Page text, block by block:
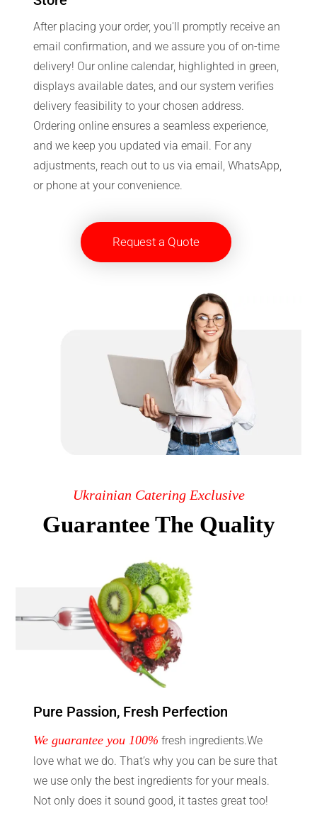
After placing your order, you'll promptly receive an
email confirmation, and we assure you of on-time
delivery! Our online calendar, highlighted in green,
displays available dates, and our system verifies
delivery feasibility to your chosen address.
Ordering online ensures a seamless experience,
and we keep you updated via email. For any
adjustments, reach out to us via email, WhatsApp,
or phone at your convenience.
Request a Quote
Ukrainian Catering Exclusive
Guarantee The Quality
Pure Passion, Fresh Perfection
We guarantee you 100% fresh ingredients.We
love what we do. That’s why you can be sure that
we use only the best ingredients for your meals.
Not only does it sound good, it tastes great too!